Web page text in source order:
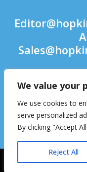
We value your
We use cookies to
serve personalized
By clicking "Accept
Reject All
2026 © Hopkinton